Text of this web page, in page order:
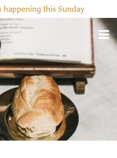
happening this Sunday